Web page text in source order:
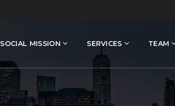
SOCIAL MISSION SERVICES TEAM